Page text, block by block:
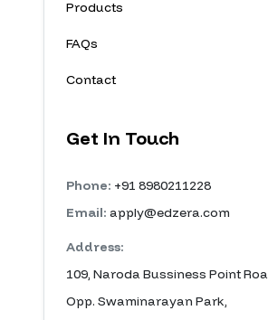
Products
FAQs
Contact
Get In Touch
Phone: +91 8980211228
Email: apply@edzera.com
Address:
109, Naroda Bussiness Point
Opp. Swaminarayan Park,